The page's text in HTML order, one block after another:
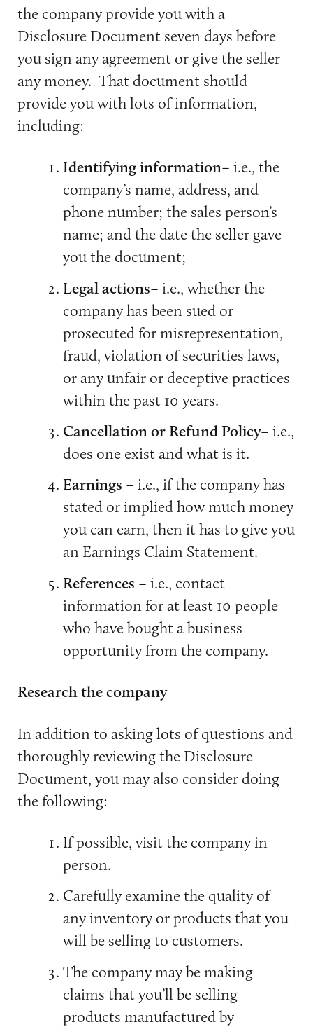
the company provide you with a
DisclosureDocument seven days before
you sign any agreement or give the seller
any money. That document should
provide you with lots of information,
including:
Identifying information– i.e., the
company’s name, address, and
phone number; the sales person’s
name; and the date the seller gave
you the document;
Legal actions– i.e., whether the
company has been sued or
prosecuted for misrepresentation,
fraud, violation of securities laws,
or any unfair or deceptive practices
within the past 10 years.
Cancellation or Refund Policy– i.e.,
does one exist and what is it.
Earnings – i.e., if the company has
stated or implied how much money
you can earn, then it has to give you
an Earnings Claim Statement.
References – i.e., contact
information for at least 10 people
who have bought a business
opportunity from the company.
Research the company
In addition to asking lots of questions and
thoroughly reviewing the Disclosure
Document, you may also consider doing
the following:
If possible, visit the company in
person.
Carefully examine the quality of
any inventory or products that you
will be selling to customers.
The company may be making
claims that you’ll be selling
products manufactured by